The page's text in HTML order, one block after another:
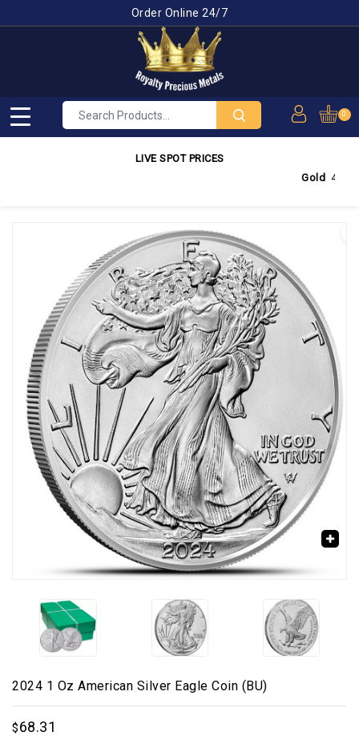
Order Online 24/7
0
LIVE SPOT PRICES
Gold4,350.03
2024 1 Oz American Silver Eagle Coin (BU)
$68.31